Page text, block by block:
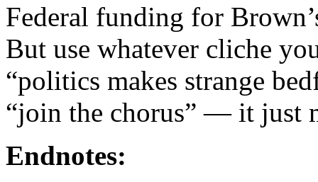
Federal funding for
But use whatever cliche
“politics makes strange
“join the chorus” — it just
Endnotes: